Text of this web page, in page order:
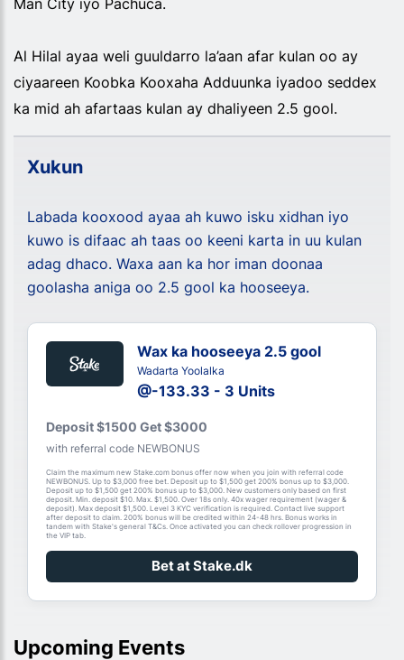
Al Hilal ayaa weli guuldarro la’aan afar kulan oo ay
ciyaareen Koobka Kooxaha Adduunka iyadoo seddex
ka mid ah afartaas kulan ay dhaliyeen 2.5 gool.
Xukun
Labada kooxood ayaa ah kuwo isku xidhan iyo
kuwo is difaac ah taas oo keeni karta in uu kulan
adag dhaco. Waxa aan ka hor iman doonaa
goolasha aniga oo 2.5 gool ka hooseeya.
Wax ka hooseeya 2.5 gool
Wadarta Yoolalka
@-133.33 - 3 Units
Deposit $1500 Get $3000
with referral code NEWBONUS
Claim the maximum new Stake.com bonus offer now when you join with referral code
NEWBONUS. Up to $3,000 free bet. Deposit up to $1,500 get 200% bonus up to $3,000.
Deposit up to $1,500 get 200% bonus up to $3,000. New customers only based on first
deposit. Min. deposit $10. Max. $1,500. Over 18s only. 40x wager requirement (wager &
deposit). Max deposit $1,500. Level 3 KYC verification is required. Contact live support
after deposit to claim. 200% bonus will be credited within 24-48 hrs. Bonus works in
tandem with Stake's general T&Cs. Once activated you can check rollover progression in
the VIP tab.
Bet at Stake.dk
Upcoming Events